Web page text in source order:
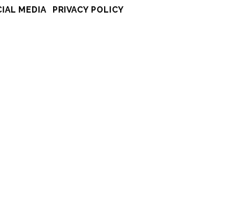
MEDIA PRIVACY POLICY